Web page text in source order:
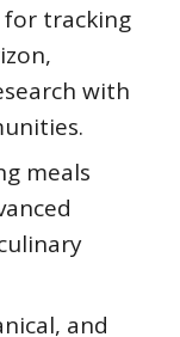
for tracking
with
meals
and